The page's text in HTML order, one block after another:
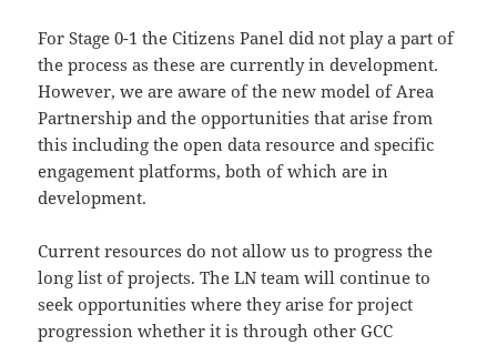
For Stage 0-1 the Citizens Panel did not play a part of
the process as these are currently in development.
However, we are aware of the new model of Area
Partnership and the opportunities that arise from
this including the open data resource and specific
engagement platforms, both of which are in
development.
Current resources do not allow us to progress the
long list of projects. The LN team will continue to
seek opportunities where they arise for project
progression whether it is through other GCC